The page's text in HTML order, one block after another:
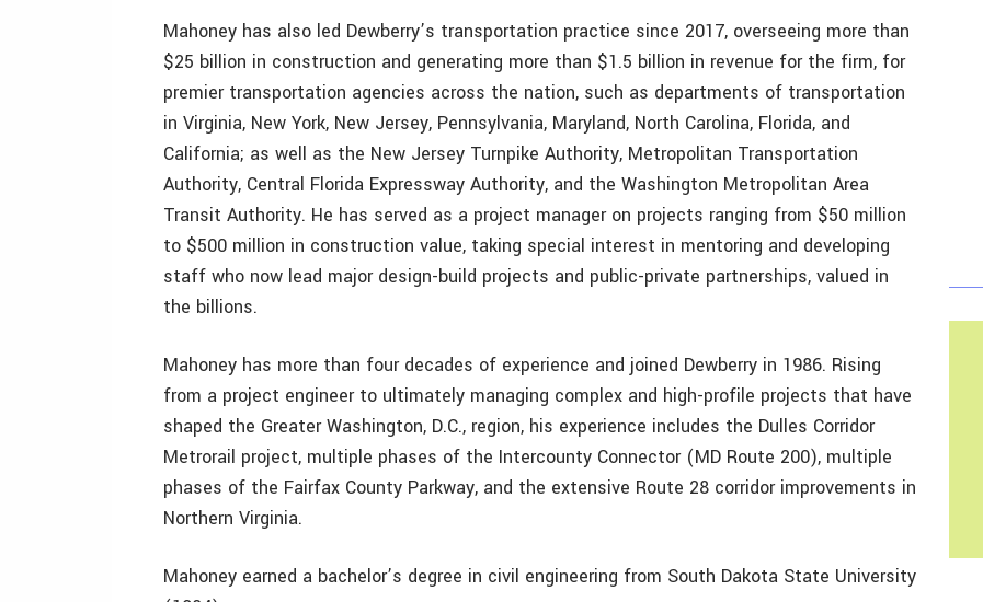
Mahoney has also led Dewberry’s transportation practice since 2017, overseeing more than
$25 billion in construction and generating more than $1.5 billion in revenue for the firm, for
premier transportation agencies across the nation, such as departments of transportation
in Virginia, New York, New Jersey, Pennsylvania, Maryland, North Carolina, Florida, and
California; as well as the New Jersey Turnpike Authority, Metropolitan Transportation
Authority, Central Florida Expressway Authority, and the Washington Metropolitan Area
Transit Authority. He has served as a project manager on projects ranging from $50 million
to $500 million in construction value, taking special interest in mentoring and developing
staff who now lead major design-build projects and public-private partnerships, valued in
the billions.
Mahoney has more than four decades of experience and joined Dewberry in 1986. Rising
from a project engineer to ultimately managing complex and high-profile projects that have
shaped the Greater Washington, D.C., region, his experience includes the Dulles Corridor
Metrorail project, multiple phases of the Intercounty Connector (MD Route 200), multiple
phases of the Fairfax County Parkway, and the extensive Route 28 corridor improvements in
Northern Virginia.
Mahoney earned a bachelor’s degree in civil engineering from South Dakota State University